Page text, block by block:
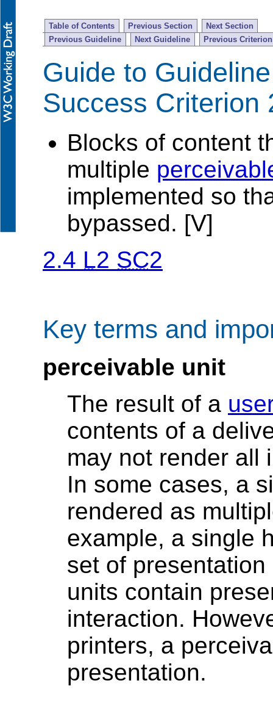
Table of Contents Previous Section
Next Section
Previous Guideline
Next Guideline Previous Criterion
Guide to
Success Criterion
Blocks of content
multiple
implemented so
bypassed. [V]
2.4 L2 SC2
Key terms and
perceivable unit
The result of a
contents of a
may not render all
In some cases, a
rendered as
example, a single
set of
units contain
interaction.
printers, a
presentation.